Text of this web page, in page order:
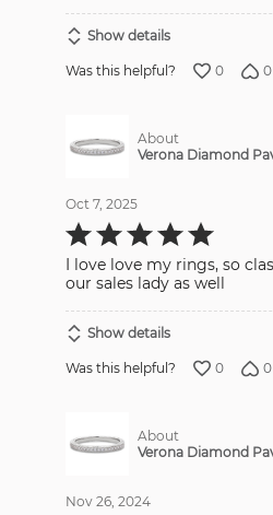
Show details
Was this helpful? 0 0
About
Verona Diamond
Oct 7, 2025
Rated
5
out
5
I love love my rings, so
our sales lady as well
Show details
Was this helpful? 0 0
About
Verona Diamond
Nov 26, 2024